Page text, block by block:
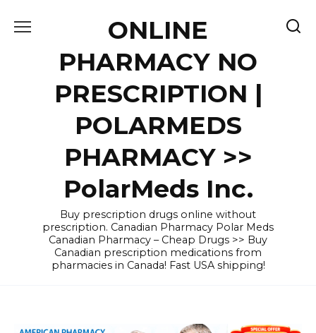
ONLINE
PHARMACY NO
PRESCRIPTION |
POLARMEDS
PHARMACY >>
PolarMeds Inc.
Buy prescription drugs online without
prescription. Canadian Pharmacy Polar Meds
Canadian Pharmacy – Cheap Drugs >> Buy
Canadian prescription medications from
pharmacies in Canada! Fast USA shipping!